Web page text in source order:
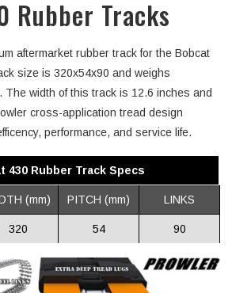
Rubber Tracks
aftermarket rubber track for the Bobcat
size is 320x54x90 and weighs
The width of this track is 12.6 inches and
cross-application tread design
performance, and service life.
430 Rubber Track Specs
(mm) PITCH (mm) LINKS
320 54 90